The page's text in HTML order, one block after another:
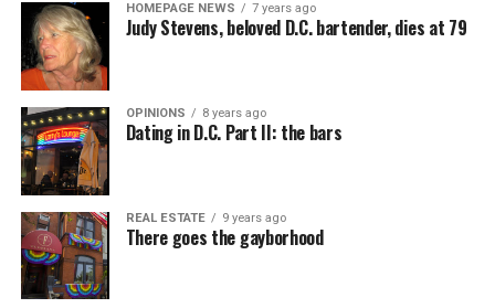
HOMEPAGE NEWS 7 years ago
Judy Stevens, beloved D.C. bartender, dies at 79
OPINIONS 8 years ago
Dating in D.C. Part II: the bars
REAL ESTATE 9 years ago
There goes the gayborhood